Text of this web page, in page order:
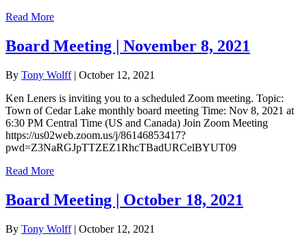
Read More
Board Meeting | November 8, 2021
By Tony Wolff| October 12, 2021
Ken Leners is inviting you to a scheduled Zoom meeting. Topic:
Town of Cedar Lake monthly board meeting Time: Nov 8, 2021 at
6:30 PM Central Time (US and Canada) Join Zoom Meeting
https://us02web.zoom.us/j/86146853417?
pwd=Z3NaRGJpTTZEZ1RhcTBadURCelBYUT09
Read More
Board Meeting | October 18, 2021
By Tony Wolff| October 12, 2021